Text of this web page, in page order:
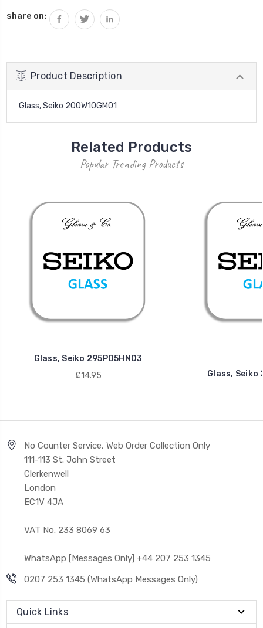
share on:
Product Description
Glass, Seiko 200W10GM01
Related Products
Popular Trending Products
Glass, Seiko 295P05HN03
£14.95
Glass, Seiko
No Counter Service, Web Order Collection Only
111-113 St. John Street
Clerkenwell
London
EC1V 4JA
VAT No. 233 8069 63
WhatsApp [Messages Only] +44 207 253 1345
0207 253 1345 (WhatsApp Messages Only)
Quick Links